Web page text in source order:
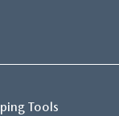
Tools